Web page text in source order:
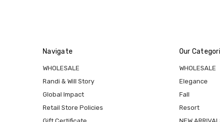
Navigate
WHOLESALE
Randi & Will Story
Global Impact
Retail Store Policies
Our
WHOLESALE
Elegance
Fall
Resort